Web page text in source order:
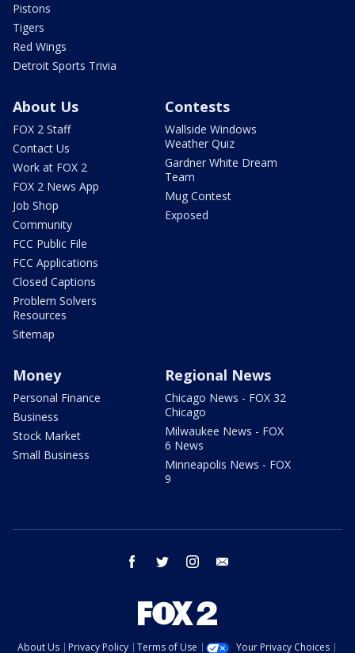
Pistons
Tigers
Red Wings
Detroit Sports Trivia
About Us
FOX 2 Staff
Contact Us
Work at FOX 2
FOX 2 News App
Job Shop
Community
FCC Public File
FCC Applications
Closed Captions
Problem Solvers
Resources
Sitemap
Contests
Wallside Windows
Weather Quiz
Gardner White Dream
Team
Mug Contest
Exposed
Money
Personal Finance
Business
Stock Market
Small Business
Regional News
Chicago News - FOX 32
Chicago
Milwaukee News - FOX
6 News
Minneapolis News - FOX
9
facebook twitter instagram
About Us Privacy Policy Terms of Use Your Privacy Choices